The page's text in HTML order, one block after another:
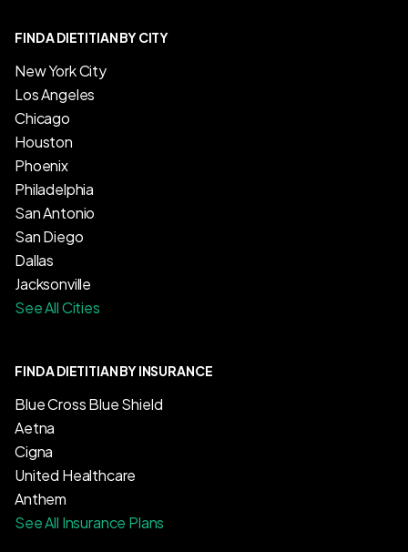
FIND A DIETITIAN BY CITY
New York City
Los Angeles
Chicago
Houston
Phoenix
Philadelphia
San Antonio
San Diego
Dallas
Jacksonville
See All Cities
FIND A DIETITIAN BY INSURANCE
Blue Cross Blue Shield
Aetna
Cigna
United Healthcare
Anthem
See All Insurance Plans